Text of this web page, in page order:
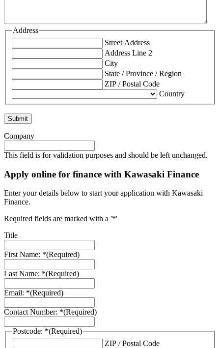
Address
Street Address
Address Line 2
City
State / Province / Region
ZIP / Postal Code
Country
Company
This field is for validation purposes and should be left unchanged.
Apply online for finance with Kawasaki Finance
Enter your details below to start your application with Kawasaki
Finance.
Required fields are marked with a '*'
Title
First Name: *(Required)
Last Name: *(Required)
Email: *(Required)
Contact Number: *(Required)
Postcode: *(Required)
ZIP / Postal Code